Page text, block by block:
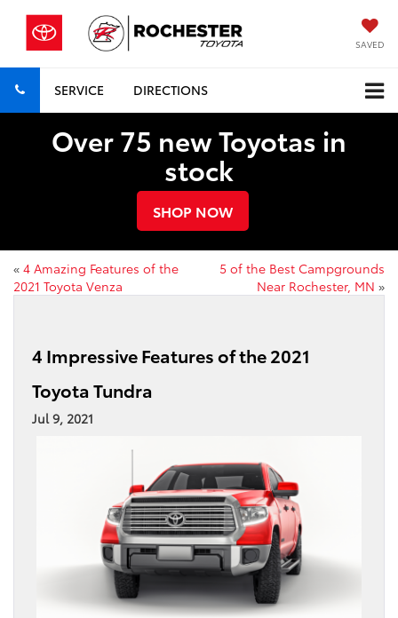
SAVED
SERVICE DIRECTIONS
Over 75 new Toyotas in
stock
SHOP NOW
« 4 Amazing Features of the
2021 Toyota Venza
5 of the Best Campgrounds
Near Rochester, MN »
4 Impressive Features of the 2021
Toyota Tundra
Jul 9, 2021